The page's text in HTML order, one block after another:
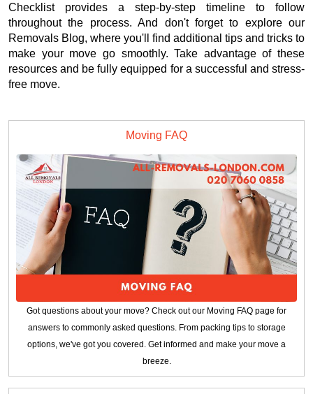
Checklist provides a step-by-step timeline to follow
throughout the process. And don't forget to explore our
Removals Blog, where you'll find additional tips and tricks to
make your move go smoothly. Take advantage of these
resources and be fully equipped for a successful and stress-
free move.
Moving FAQ
Got questions about your move? Check out our Moving FAQ page for
answers to commonly asked questions. From packing tips to storage
options, we've got you covered. Get informed and make your move a
breeze.